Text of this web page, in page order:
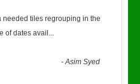
tiles regrouping in the
of dates avail ...
-Asim Syed